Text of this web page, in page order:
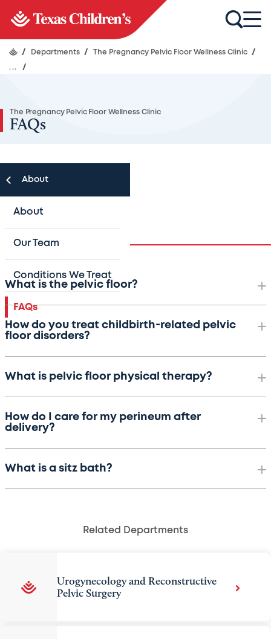
/ Departments / The Pregnancy Pelvic Floor Wellness Clinic /
... /
The Pregnancy Pelvic Floor Wellness Clinic
FAQs
About
About
Our Team
Conditions We Treat
FAQs
FAQs
What is the pelvic floor?
How do you treat childbirth-related pelvic
floor disorders?
What is pelvic floor physical therapy?
How do I care for my perineum after
delivery?
What is a sitz bath?
Related Departments
Urogynecology and Reconstructive
Pelvic Surgery